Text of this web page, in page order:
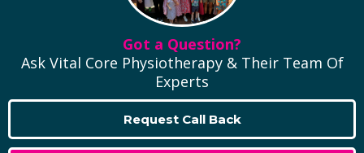
Got a Question?
Ask Vital Core Physiotherapy & Their Team Of
Experts
Request Call Back